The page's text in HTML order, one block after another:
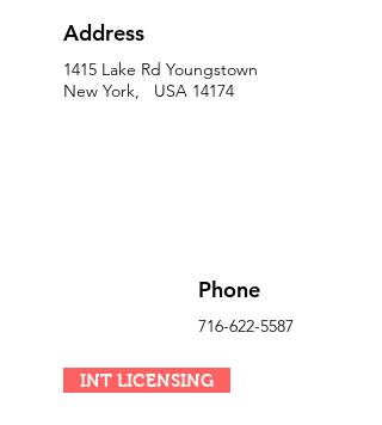
Address
1415 Lake Rd Youngstown
New York, USA 14174
Phone
716-622-5587
INT LICENSING